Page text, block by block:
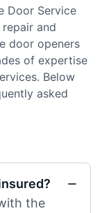
Door Service
and
door openers
of expertise
Below
asked
the